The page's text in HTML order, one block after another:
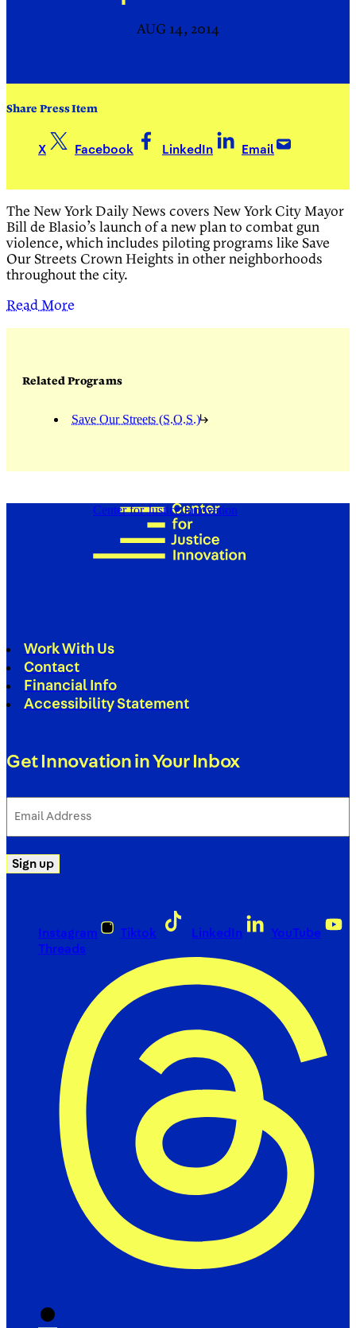
AUG 14, 2014
Share Press Item
X Facebook LinkedIn Email
The New York Daily News covers New York City Mayor
Bill de Blasio’s launch of a new plan to combat gun
violence, which includes piloting programs like Save
Our Streets Crown Heights in other neighborhoods
throughout the city.
Read More
Related Programs
Save Our Streets (S.O.S.)
Center for Justice Innovation
Work With Us
Contact
Financial Info
Accessibility Statement
Get Innovation in Your Inbox
Address
Sign up
Instagram Tiktok LinkedIn
YouTube
Threads